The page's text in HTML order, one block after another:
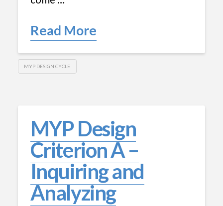
Read More
MYP DESIGN CYCLE
MYP Design
Criterion A –
Inquiring and
Analyzing